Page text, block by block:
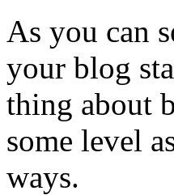
As you can
your blog
thing about
some level
ways.